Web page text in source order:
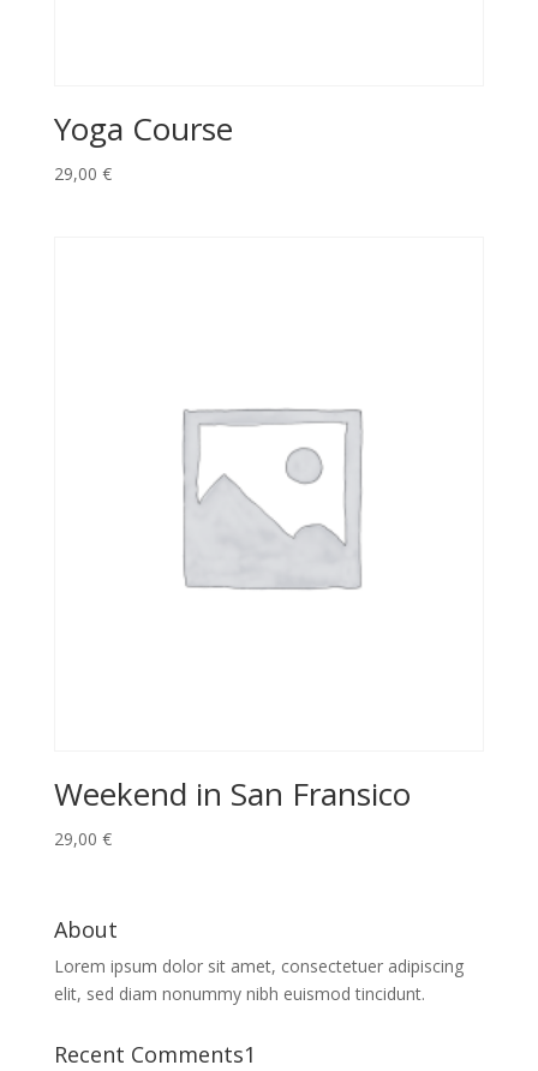
Yoga Course
29,00 €
Weekend in San Fransico
29,00 €
About
Lorem ipsum dolor sit amet, consectetuer adipiscing
elit, sed diam nonummy nibh euismod tincidunt.
Recent Comments1